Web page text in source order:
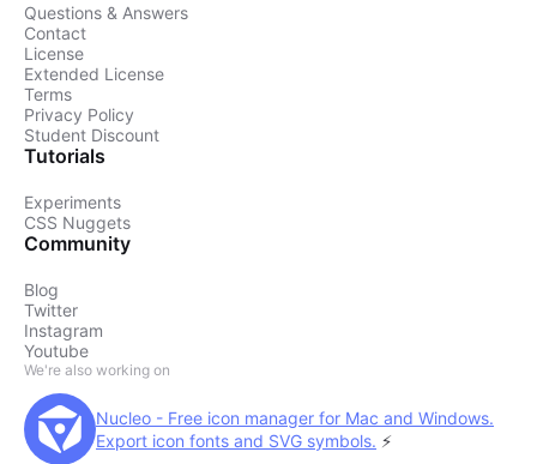
Questions & Answers
Contact
License
Extended License
Terms
Privacy Policy
Student Discount
Tutorials
Experiments
CSS Nuggets
Community
Blog
Twitter
Instagram
Youtube
We're also working on
Nucleo - Free icon manager for Mac and Windows.
Export icon fonts and SVG symbols. ⚡️